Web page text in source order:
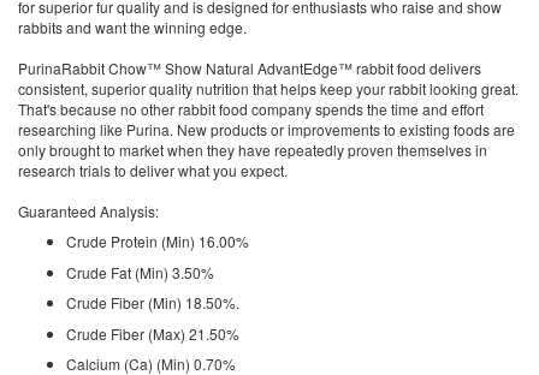
for superior fur quality and is designed for enthusiasts who raise and show
rabbits and want the winning edge.
PurinaRabbit Chow™ Show Natural AdvantEdge™ rabbit food delivers
consistent, superior quality nutrition that helps keep your rabbit looking great.
That's because no other rabbit food company spends the time and effort
researching like Purina. New products or improvements to existing foods are
only brought to market when they have repeatedly proven themselves in
research trials to deliver what you expect.
Guaranteed Analysis:
Crude Protein (Min) 16.00%
Crude Fat (Min) 3.50%
Crude Fiber (Min) 18.50%.
Crude Fiber (Max) 21.50%
Calcium (Ca) (Min) 0.70%